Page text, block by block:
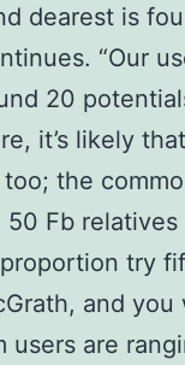
dearest is
“Our
20
it’s likely
the
Fb relatives
try
and you
users are